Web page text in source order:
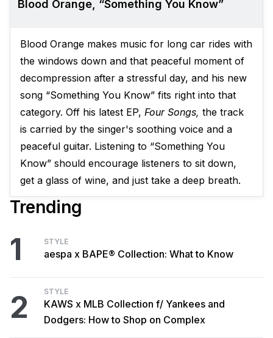
Blood Orange, “Something You Know”
Blood Orange makes music for long car rides with
the windows down and that peaceful moment of
decompression after a stressful day, and his new
song “Something You Know” fits right into that
category. Off his latest EP, Four Songs, the track
is carried by the singer's soothing voice and a
peaceful guitar. Listening to “Something You
Know” should encourage listeners to sit down,
get a glass of wine, and just take a deep breath.
Trending
1 STYLE
aespa x BAPE® Collection: What to Know
2 STYLE
KAWS x MLB Collection f/ Yankees and
Dodgers: How to Shop on Complex